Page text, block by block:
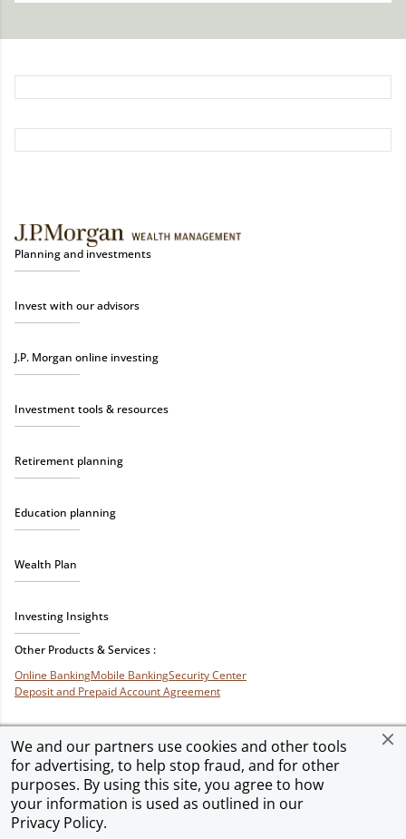
We and our partners use cookies and other tools
for advertising, to help stop fraud, and for other
purposes. By using this site, you agree to how
your information is used as outlined in our
Privacy Policy.
Planning and investments
Invest with our advisors
J.P. Morgan online investing
Investment tools & resources
Retirement planning
Education planning
Wealth Plan
Investing Insights
Other Products & Services :
Online BankingMobile BankingSecurity Center
Deposit and Prepaid Account Agreement
Privacy & SecurityTerms of Use Accessibility Site MapAd Choices